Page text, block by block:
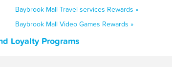
Baybrook Mall Travel services Rewards »
Baybrook Mall Video Games Rewards »
Loyalty Programs